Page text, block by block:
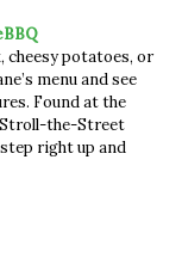
cheesy potatoes, or
menu and see
Found at the
Stroll-the-Street
right up and